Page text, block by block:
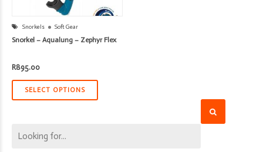
Snorkels Soft Gear
Snorkel – Aqualung – Zephyr Flex
R895.00
SELECT OPTIONS